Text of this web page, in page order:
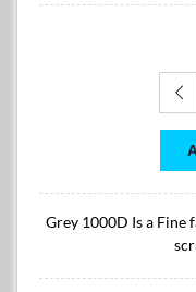
Grey 1000D Is a